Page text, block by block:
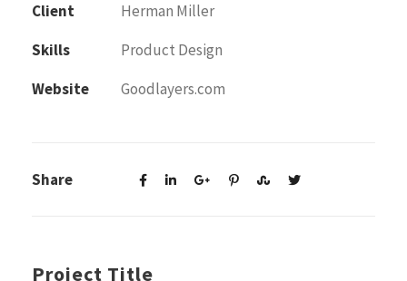
Client
Herman Miller
Skills
Product Design
Website
Goodlayers.com
Share
Project Title